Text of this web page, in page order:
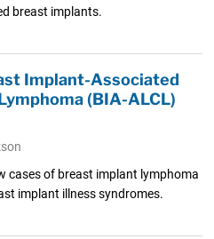
breast implants.
Implant-Associated
(BIA-ALCL)
cases of breast implant lymphoma
implant illness syndromes.